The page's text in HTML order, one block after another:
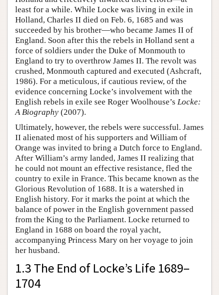
least for a while. While Locke was living in exile in
Holland, Charles II died on Feb. 6, 1685 and was
succeeded by his brother—who became James II of
England. Soon after this the rebels in Holland sent a
force of soldiers under the Duke of Monmouth to
England to try to overthrow James II. The revolt was
crushed, Monmouth captured and executed (Ashcraft,
1986). For a meticulous, if cautious review, of the
evidence concerning Locke’s involvement with the
English rebels in exile see Roger Woolhouse’s Locke:
A Biography (2007).
Ultimately, however, the rebels were successful. James
II alienated most of his supporters and William of
Orange was invited to bring a Dutch force to England.
After William’s army landed, James II realizing that
he could not mount an effective resistance, fled the
country to exile in France. This became known as the
Glorious Revolution of 1688. It is a watershed in
English history. For it marks the point at which the
balance of power in the English government passed
from the King to the Parliament. Locke returned to
England in 1688 on board the royal yacht,
accompanying Princess Mary on her voyage to join
her husband.
1.3 The End of Locke’s Life 1689–
1704